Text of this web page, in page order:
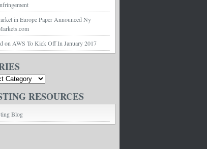
in Europe Paper Announced Ny
on AWS To Kick Off In January 2017
RESOURCES
Blog